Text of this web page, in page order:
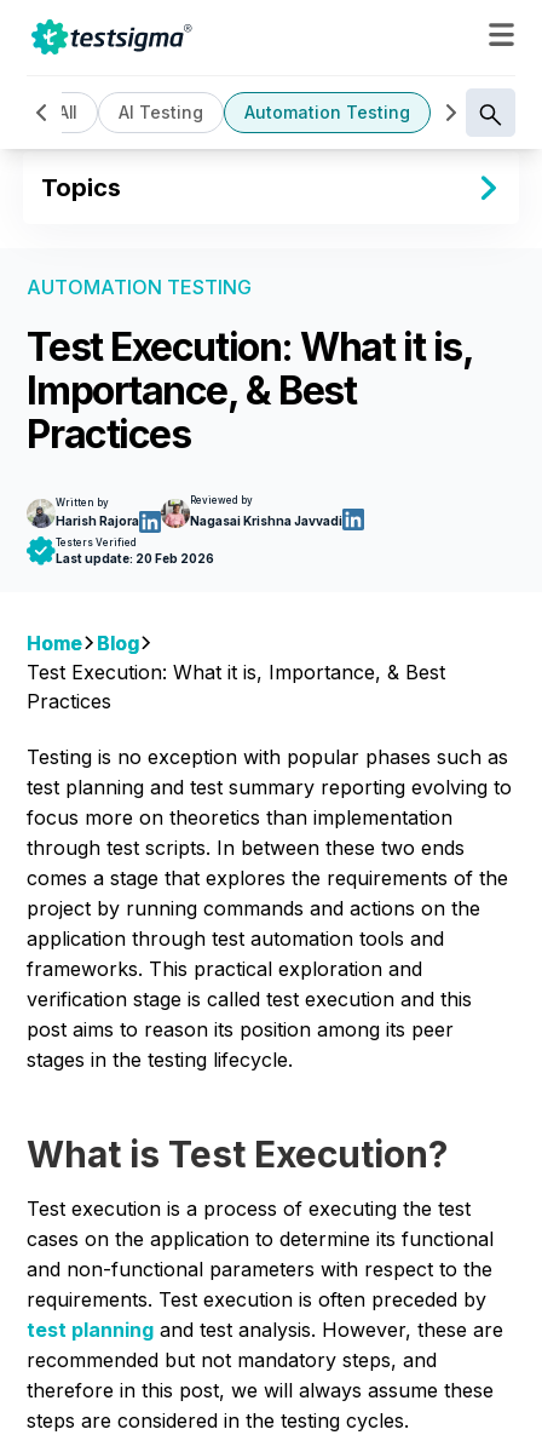
All AI Testing Automation Testing Cloud
Topics
AUTOMATION TESTING
Test Execution: What it is,
Importance, & Best
Practices
Written by
Harish Rajora
Reviewed by
Nagasai Krishna Javvadi
Testers Verified
Last update: 20 Feb 2026
Home
Blog
Test Execution: What it is, Importance, & Best
Practices
Testing is no exception with popular phases such as
test planning and test summary reporting evolving to
focus more on theoretics than implementation
through test scripts. In between these two ends
comes a stage that explores the requirements of the
project by running commands and actions on the
application through test automation tools and
frameworks. This practical exploration and
verification stage is called test execution and this
post aims to reason its position among its peer
stages in the testing lifecycle.
What is Test Execution?
Test execution is a process of executing the test
cases on the application to determine its functional
and non-functional parameters with respect to the
requirements. Test execution is often preceded by
test planning and test analysis. However, these are
recommended but not mandatory steps, and
therefore in this post, we will always assume these
steps are considered in the testing cycles.